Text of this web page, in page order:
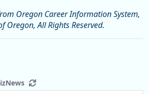
Oregon Career Information System,
Oregon, All Rights Reserved.